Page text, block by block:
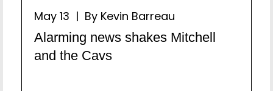
May 13 | By Kevin Barreau
Alarming news shakes Mitchell
and the Cavs